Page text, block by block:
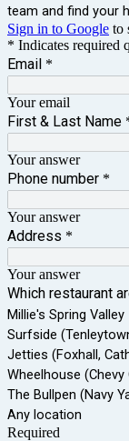
team and find your
Sign in to Google to
* Indicates required
Email *
Your email
First & Last Name
Your answer
Phone number *
Your answer
Address *
Your answer
Which restaurant
Millie's Spring Valley
Surfside
Jetties (Foxhall,
Wheelhouse (Chevy
The Bullpen (Navy
Any location
Required